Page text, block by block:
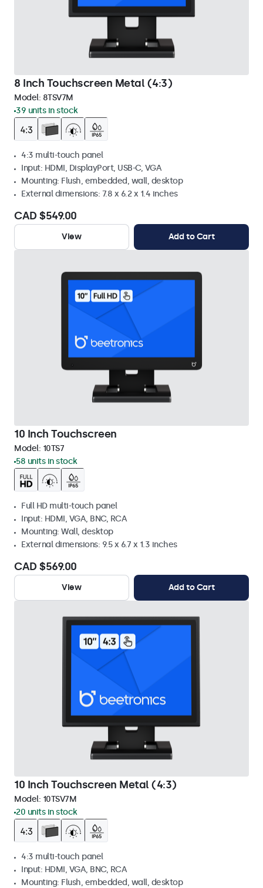
8 Inch Touchscreen Metal (4:3)
Model: 8TSV7M
39 units in stock
4:3 multi-touch panel
Input: HDMI, DisplayPort, USB-C, VGA
Mounting: Flush, embedded, wall, desktop
External dimensions: 7.8 x 6.2 x 1.4 inches
CAD $549.00
View Add to Cart
10 Inch Touchscreen
Model: 10TS7
58 units in stock
Full HD multi-touch panel
Input: HDMI, VGA, BNC, RCA
Mounting: Wall, desktop
External dimensions: 9.5 x 6.7 x 1.3 inches
CAD $569.00
View Add to Cart
10 Inch Touchscreen Metal (4:3)
Model: 10TSV7M
20 units in stock
4:3 multi-touch panel
Input: HDMI, VGA, BNC, RCA
Mounting: Flush, embedded, wall, desktop